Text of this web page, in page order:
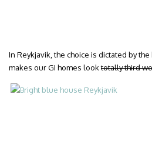
In Reykjavik, the choice is dictated by
makes our GI homes looktotally third